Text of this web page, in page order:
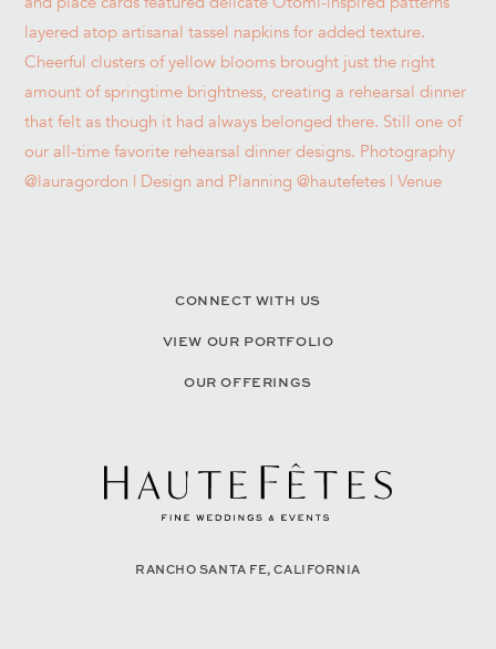
CONNECT WITH US
VIEW OUR PORTFOLIO
OUR OFFERINGS
RANCHO SANTA FE, CALIFORNIA